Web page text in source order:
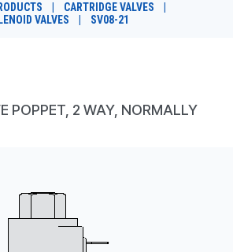
CARTRIDGE VALVES
VALVES
SV08-21
POPPET, 2 WAY, NORMALLY